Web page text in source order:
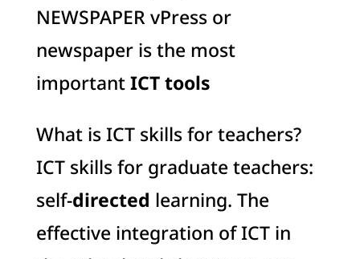
NEWSPAPER vPress or
newspaper is the most
importantICT tools
What is ICT skills for teachers?
ICT skills for graduate teachers:
self-directed learning. The
effective integration of ICT in